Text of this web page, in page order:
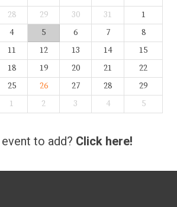
28 29 30 31
1
4 5 6 7
8
11 12 13 14
15
18 19 20 21
22
25 26 27 28
29
1 2 3 4 5
to add? Click here!